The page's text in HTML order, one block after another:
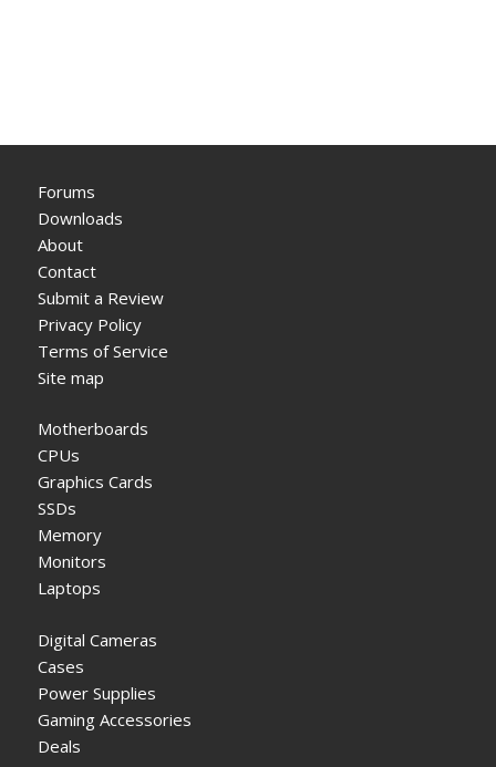
Forums
Downloads
About
Contact
Submit a Review
Privacy Policy
Terms of Service
Site map
Motherboards
CPUs
Graphics Cards
SSDs
Memory
Monitors
Laptops
Digital Cameras
Cases
Power Supplies
Gaming Accessories
Deals